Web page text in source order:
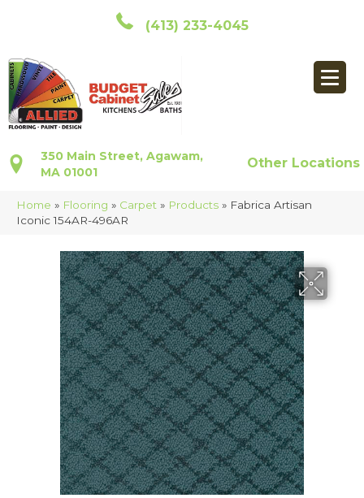
(413) 233-4045
350 Main Street, Agawam,
MA 01001
Other Locations
Home » Flooring » Carpet » Products » Fabrica Artisan
Iconic 154AR-496AR